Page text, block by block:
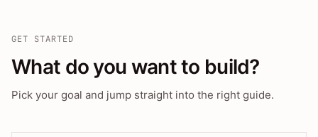
GET STARTED
What do you want to build?
Pick your goal and jump straight into the right guide.